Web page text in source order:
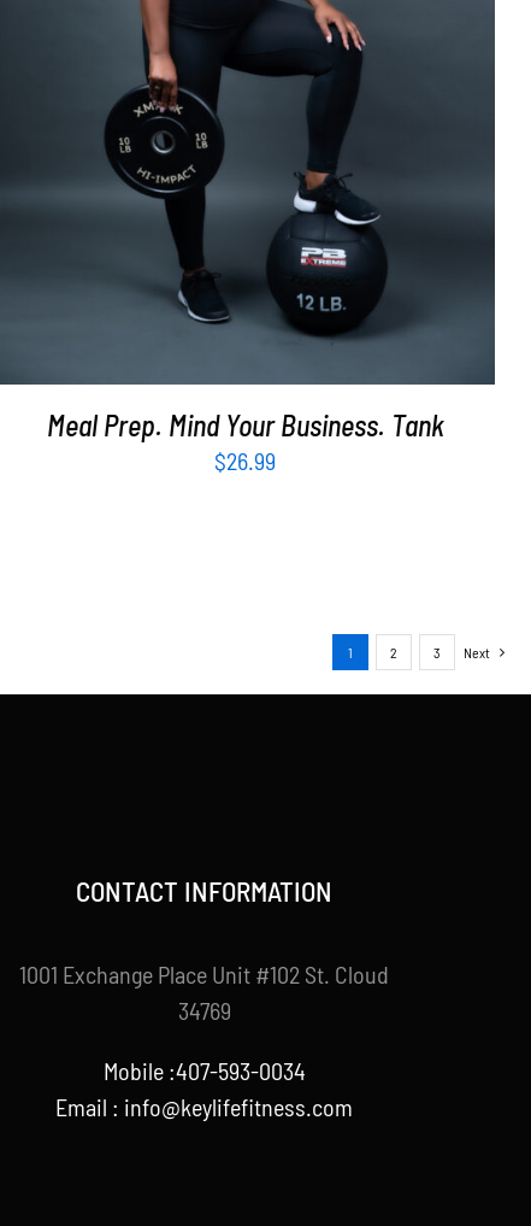
SELECT OPTIONS DETAILS
Meal Prep. Mind Your Business. Tank
$26.99
1 2 3 Next
CONTACT INFORMATION
1001 Exchange Place Unit #102 St. Cloud
34769
Mobile :407-593-0034
Email : info@keylifefitness.com